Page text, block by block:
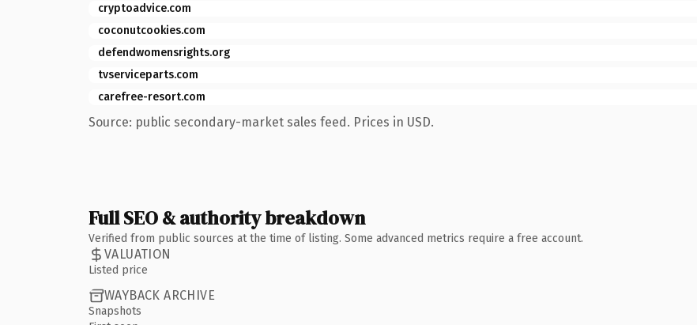
cryptoadvice.com
coconutcookies.com
defendwomensrights.org
tvserviceparts.com
carefree-resort.com
Source: public secondary-market sales feed. Prices in USD.
Full SEO & authority breakdown
Verified from public sources at the time of listing. Some advanced metrics require a free account.
VALUATION
Listed price
WAYBACK ARCHIVE
Snapshots